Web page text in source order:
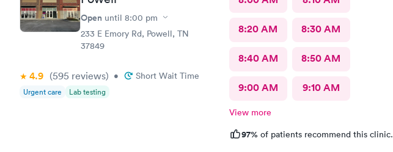
Open until 8:00 pm
233 E Emory Rd, Powell, TN
37849
4.9 (595 reviews) • Short Wait Time
Urgent care Lab testing
8:20 AM 8:30 AM
8:40 AM 8:50 AM
9:00 AM 9:10 AM
View more
97% of patients recommend this clinic.